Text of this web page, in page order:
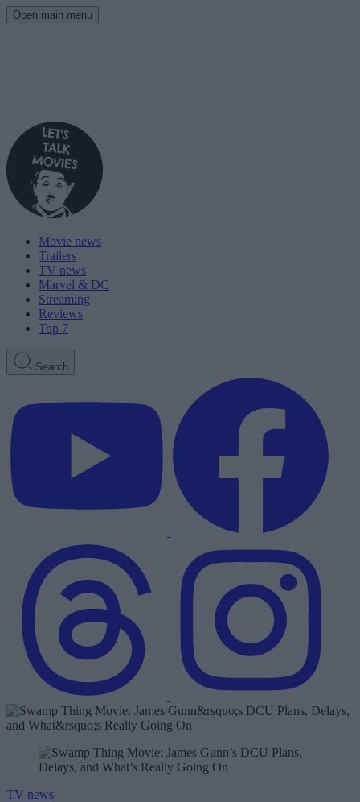
Open main menu
Movie news
Trailers
TV news
Marvel & DC
Streaming
Reviews
Top 7
Search
TV news